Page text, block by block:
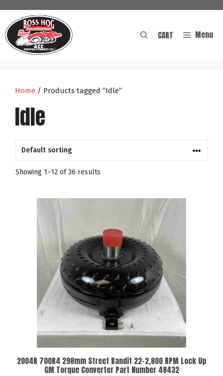
content
Menu
CART
Home / Products tagged “Idle”
Idle
Showing 1–12 of 36 results
2004R 700R4 298mm Street Bandit 22-2,800 RPM Lock Up
GM Torque Converter Part Number 48432